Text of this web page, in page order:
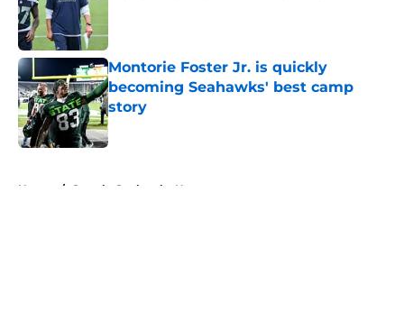
Montorie Foster Jr. is quickly
becoming Seahawks' best camp
story
Published by on Invalid Date
Home / Seattle Seahawks News